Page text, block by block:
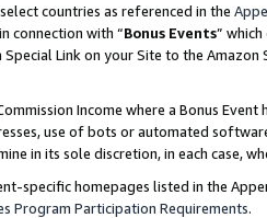
countries as referenced in the
connection with “Bonus Events”
Link on your Site to the
Income where a Bonus
use of bots or automated
in its sole discretion, in each case,
specific homepages listed in the
Program Participation Requirements.